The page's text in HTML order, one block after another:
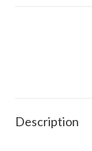
Description